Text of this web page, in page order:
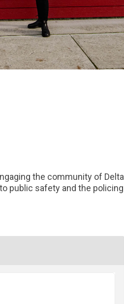
Twitter)
the community of Delta
public safety and the policing